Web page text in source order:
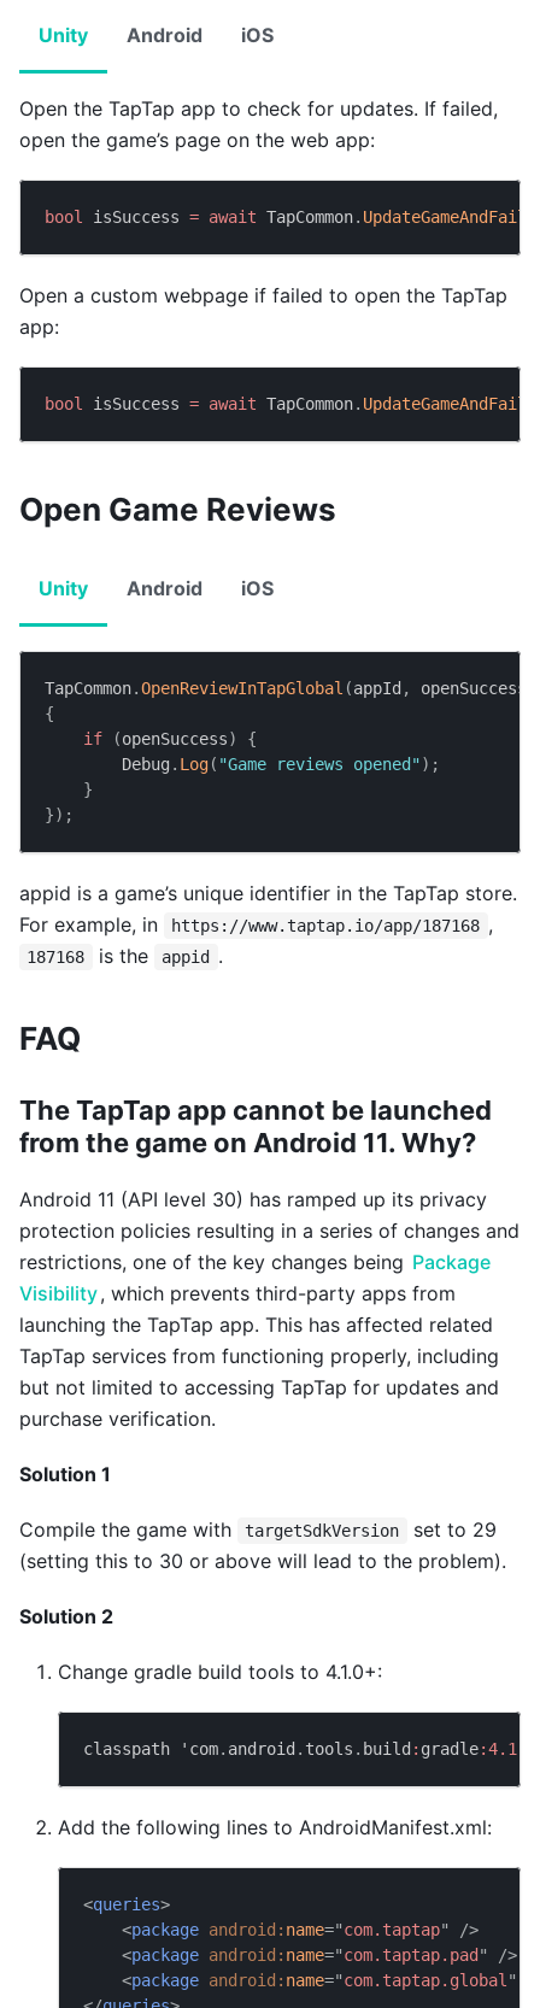
Unity Android iOS
Open the TapTap app to check for updates. If failed,
open the game’s page on the web app:
bool isSuccess = await TapCommon.
Open a custom webpage if failed to open the TapTap
app:
bool isSuccess = await TapCommon.
Open Game Reviews
Unity Android iOS
TapCommon.OpenReviewInTapGlobal (appId , openSuccess
{
if
(openSuccess)
{
        Debug
. Log( "Game reviews opened" ) ;
}
}) ;
appid is a game’s unique identifier in the TapTap store.
For example, in
https://www.taptap.io/app/187168 ,
187168 is the appid .
FAQ
The TapTap app cannot be launched
from the game on Android 11. Why?
Android 11 (API level 30) has ramped up its privacy
protection policies resulting in a series of changes and
restrictions, one of the key changes being Package
Visibility, which prevents third-party apps from
launching the TapTap app. This has affected related
TapTap services from functioning properly, including
but not limited to accessing TapTap for updates and
purchase verification.
Solution 1
Compile the game with targetSdkVersion
set to 29
(setting this to 30 or above will lead to the problem).
Solution 2
Change gradle build tools to 4.1.0+:
classpath 'com. android . tools . build : gradle:4.1
Add the following lines to AndroidManifest.xml:
<queries>
<package android: name="com.taptap"
/>
<package android: name="com.taptap.pad "
/>
<package android: name="com.taptap.global "